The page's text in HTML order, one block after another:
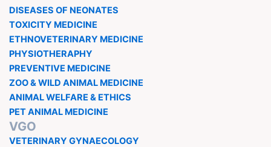
DISEASES OF NEONATES
TOXICITY MEDICINE
ETHNOVETERINARY MEDICINE
PHYSIOTHERAPHY
PREVENTIVE MEDICINE
ZOO & WILD ANIMAL MEDICINE
ANIMAL WELFARE & ETHICS
PET ANIMAL MEDICINE
VGO
VETERINARY GYNAECOLOGY